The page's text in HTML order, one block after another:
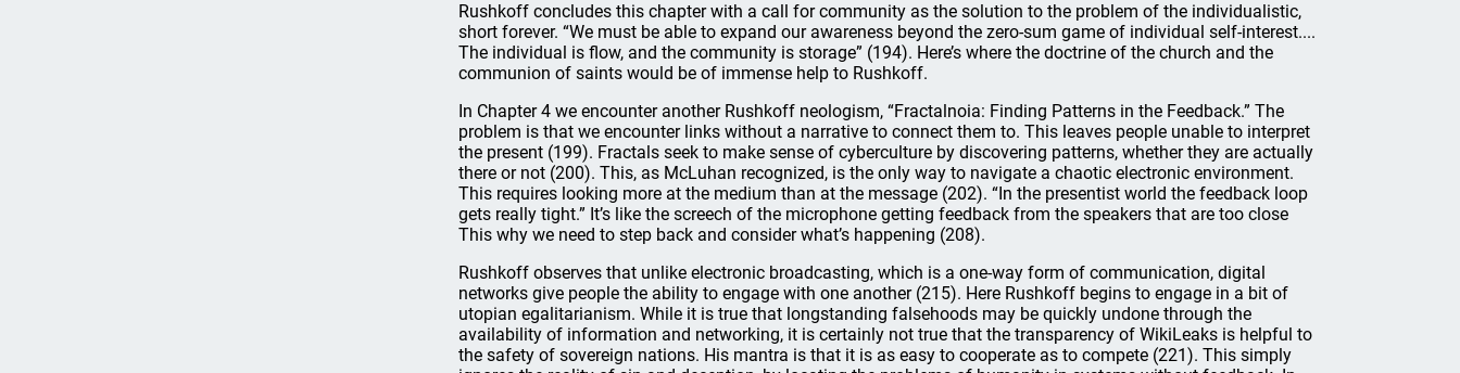
Rushkoff concludes this chapter with a call for community as the solution to the problem of the individualistic,
short forever. “We must be able to expand our awareness beyond the zero-sum game of individual self-interest....
The individual is flow, and the community is storage” (194). Here’s where the doctrine of the church and the
communion of saints would be of immense help to Rushkoff.
In Chapter 4 we encounter another Rushkoff neologism, “Fractalnoia: Finding Patterns in the Feedback.” The
problem is that we encounter links without a narrative to connect them to. This leaves people unable to interpret
the present (199). Fractals seek to make sense of cyberculture by discovering patterns, whether they are actually
there or not (200). This, as McLuhan recognized, is the only way to navigate a chaotic electronic environment.
This requires looking more at the medium than at the message (202). “In the presentist world the feedback loop
gets really tight.” It’s like the screech of the microphone getting feedback from the speakers that are too close
This why we need to step back and consider what’s happening (208).
Rushkoff observes that unlike electronic broadcasting, which is a one-way form of communication, digital
networks give people the ability to engage with one another (215). Here Rushkoff begins to engage in a bit of
utopian egalitarianism. While it is true that longstanding falsehoods may be quickly undone through the
availability of information and networking, it is certainly not true that the transparency of WikiLeaks is helpful to
the safety of sovereign nations. His mantra is that it is as easy to cooperate as to compete (221). This simply